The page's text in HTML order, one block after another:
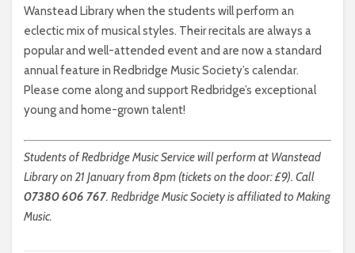
Wanstead Library when the students will perform an
eclectic mix of musical styles. Their recitals are always a
popular and well-attended event and are now a standard
annual feature in Redbridge Music Society’s calendar.
Please come along and support Redbridge’s exceptional
young and home-grown talent!
Students of Redbridge Music Service will perform at Wanstead
Library on 21 January from 8pm (tickets on the door: £9). Call
07380 606 767. Redbridge Music Society is affiliated to Making
Music.